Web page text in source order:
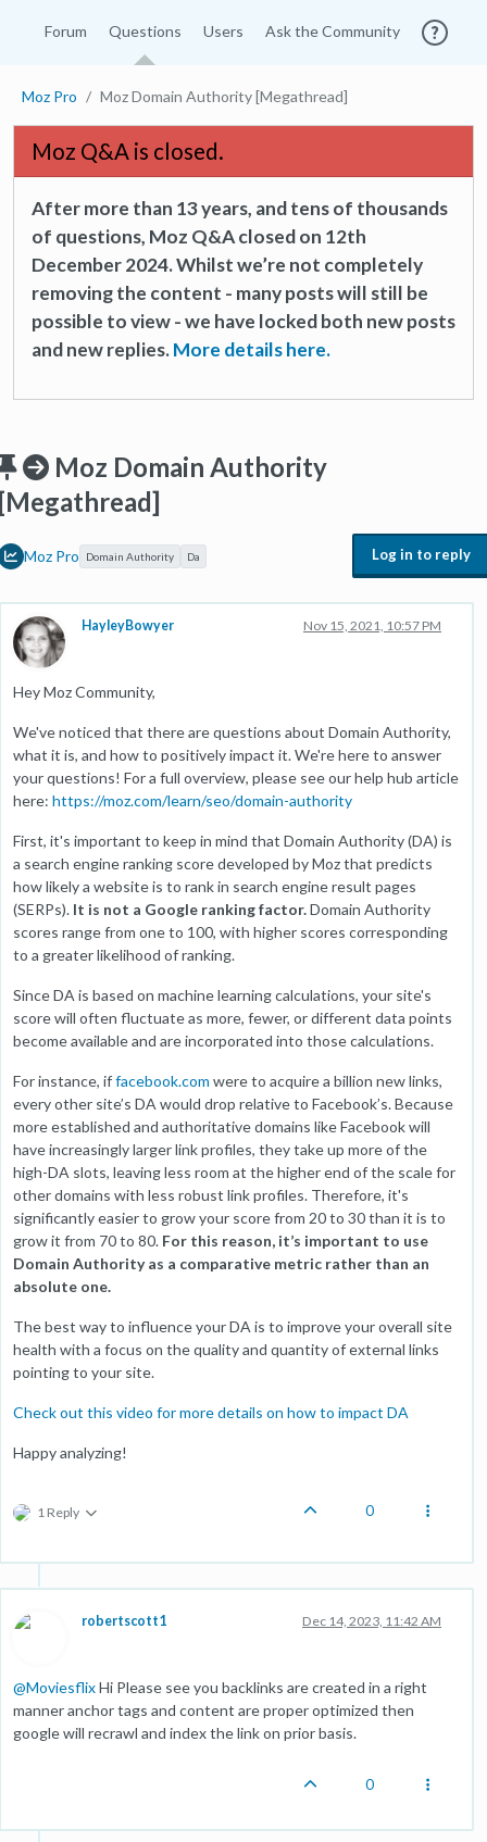
Forum Questions Users Ask the Community
Moz Pro Moz Domain Authority [Megathread]
Moz Q&A is closed.
After more than 13 years, and tens of thousands
of questions, Moz Q&A closed on 12th
December 2024. Whilst we’re not completely
removing the content - many posts will still be
possible to view - we have locked both new posts
and new replies.More details here.
Moz Domain Authority
Moz Pro Domain Authority Da Log in to reply
HayleyBowyer Nov 15, 2021, 10:57 PM
Hey Moz Community,
We've noticed that there are questions about Domain Authority,
what it is, and how to positively impact it. We're here to answer
your questions! For a full overview, please see our help hub article
here: https://moz.com/learn/seo/domain-authority
First, it's important to keep in mind that Domain Authority (DA) is
a search engine ranking score developed by Moz that predicts
how likely a website is to rank in search engine result pages
(SERPs). It is not a Google ranking factor.Domain Authority
scores range from one to 100, with higher scores corresponding
to a greater likelihood of ranking.
Since DA is based on machine learning calculations, your site's
score will often fluctuate as more, fewer, or different data points
become available and are incorporated into those calculations.
For instance, iffacebook.com were to acquire a billion new links,
every other site’s DA would drop relative to Facebook’s. Because
more established and authoritative domains like Facebook will
have increasingly larger link profiles, they take up more of the
high-DA slots, leaving less room at the higher end of the scale for
other domains with less robust link profiles. Therefore, it's
significantly easier to grow your score from 20 to 30 than it is to
grow it from 70 to 80. For this reason, it’s important to use
Domain Authority as a comparative metric rather than an
absolute one.
The best way to influence your DA is to improve your overall site
health with a focus on the quality and quantity of external links
pointing to your site.
Check out this video for more details on how to impact DA
Happy analyzing!
1 Reply 0
robertscott1 Dec 14, 2023, 11:42 AM
@MoviesflixHi Please see you backlinks are created in a right
manner anchor tags and content are proper optimized then
google will recrawl and index the link on prior basis.
0